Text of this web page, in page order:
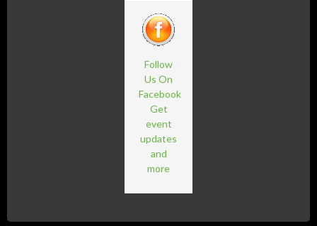
Follow
Us On
Facebook
Get
event
updates
and
more